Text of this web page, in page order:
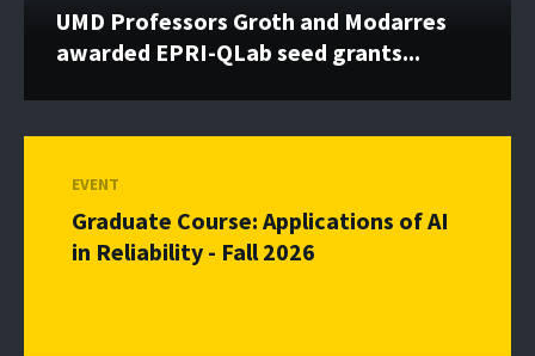
UMD Professors Groth and Modarres
awarded EPRI-QLab seed grants...
EVENT
Graduate Course: Applications of AI
in Reliability - Fall 2026